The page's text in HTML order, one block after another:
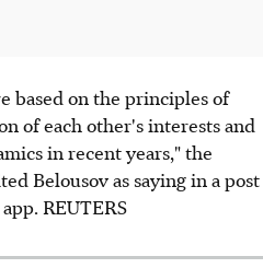
based on the principles of
of each other's interests and
in recent years," the
Belousov as saying in a post
REUTERS